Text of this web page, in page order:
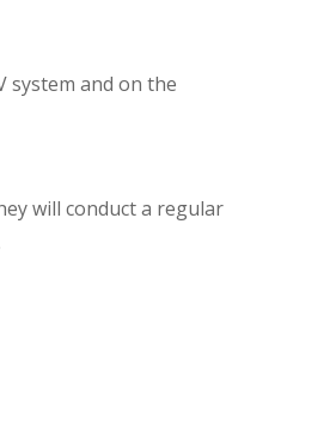
system and on the
will conduct a regular